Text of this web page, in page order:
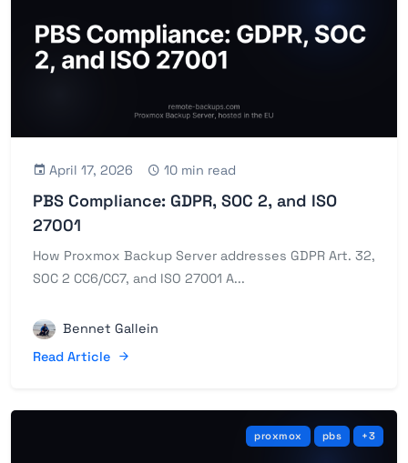
April 17, 2026 10 min read
PBS Compliance: GDPR, SOC 2, and ISO
27001
How Proxmox Backup Server addresses GDPR Art. 32,
SOC 2 CC6/CC7, and ISO 27001 A...
Bennet Gallein
Read Article
proxmox pbs +3